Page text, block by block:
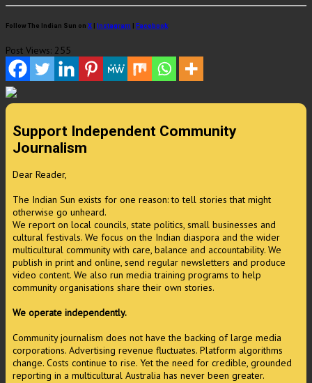
Follow The Indian Sun on X | Instagram | Facebook
Post Views: 255
Support Independent Community
Journalism
Dear Reader,
The Indian Sun exists for one reason: to tell stories that might
otherwise go unheard.
We report on local councils, state politics, small businesses and
cultural festivals. We focus on the Indian diaspora and the wider
multicultural community with care, balance and accountability. We
publish in print and online, send regular newsletters and produce
video content. We also run media training programs to help
community organisations share their own stories.
We operate independently.
Community journalism does not have the backing of large media
corporations. Advertising revenue fluctuates. Platform algorithms
change. Costs continue to rise. Yet the need for credible, grounded
reporting in a multicultural Australia has never been greater.